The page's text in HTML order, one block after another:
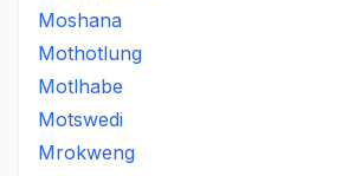
Moshana
Mothotlung
Motlhabe
Motswedi
Mrokweng